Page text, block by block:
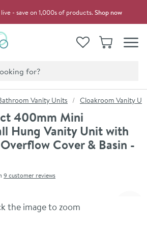
- save on 1,000s of products.Shop now
View your
WishlistBasket
Vanity Units Cloakroom Vanity
400mm Mini
Hung Vanity Unit with
Cover & Basin -
9 customer reviews
the image to zoom